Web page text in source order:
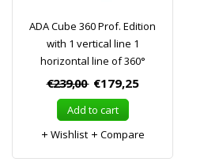
ADA Cube 360 Prof. Edition
with 1 vertical line 1
horizontal line of 360°
€239,00 €179,25
Add to cart
Wishlist
Compare